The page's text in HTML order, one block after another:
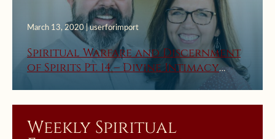
March 13, 2020 | userforimport
Spiritual Warfare and Discernment
of Spirits Pt. 14 – Divine Intimacy
Weekly Spiritual